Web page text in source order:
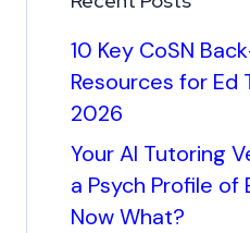
10 Key CoSN
Resources for Ed
2026
Your AI Tutoring
a Psych Profile of
Now What?